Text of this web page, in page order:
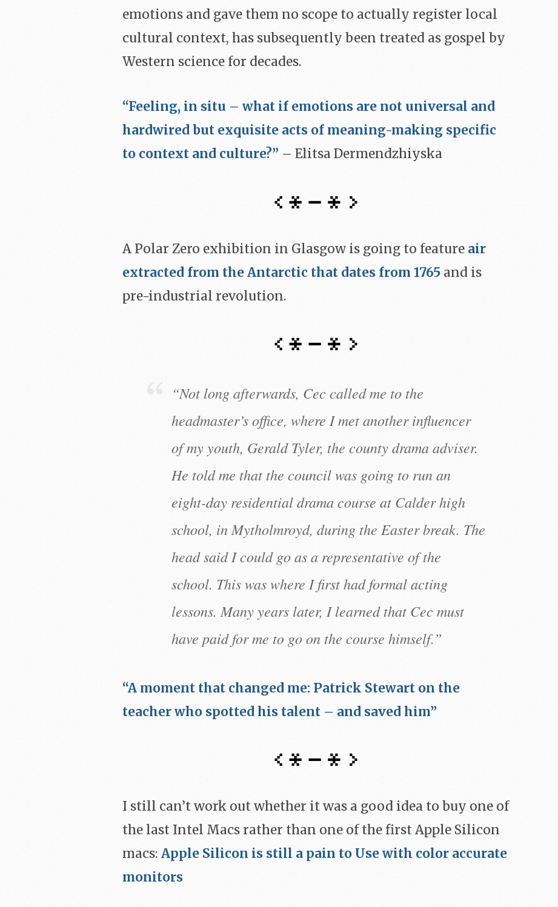
emotions and gave them no scope to actually register local
cultural context, has subsequently been treated as gospel by
Western science for decades.
“Feeling, in situ – what if emotions are not universal and
hardwired but exquisite acts of meaning-making specific
to context and culture?” – Elitsa Dermendzhiyska
A Polar Zero exhibition in Glasgow is going to feature air
extracted from the Antarctic that dates from 1765 and is
pre-industrial revolution.
“Not long afterwards, Cec called me to the
headmaster’s office, where I met another influencer
of my youth, Gerald Tyler, the county drama adviser.
He told me that the council was going to run an
eight-day residential drama course at Calder high
school, in Mytholmroyd, during the Easter break. The
head said I could go as a representative of the
school. This was where I first had formal acting
lessons. Many years later, I learned that Cec must
have paid for me to go on the course himself.”
“A moment that changed me: Patrick Stewart on the
teacher who spotted his talent – and saved him”
I still can’t work out whether it was a good idea to buy one of
the last Intel Macs rather than one of the first Apple Silicon
macs: Apple Silicon is still a pain to Use with color accurate
monitors